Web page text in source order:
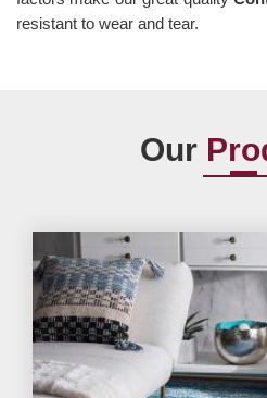
resistant to wear and tear.
Our